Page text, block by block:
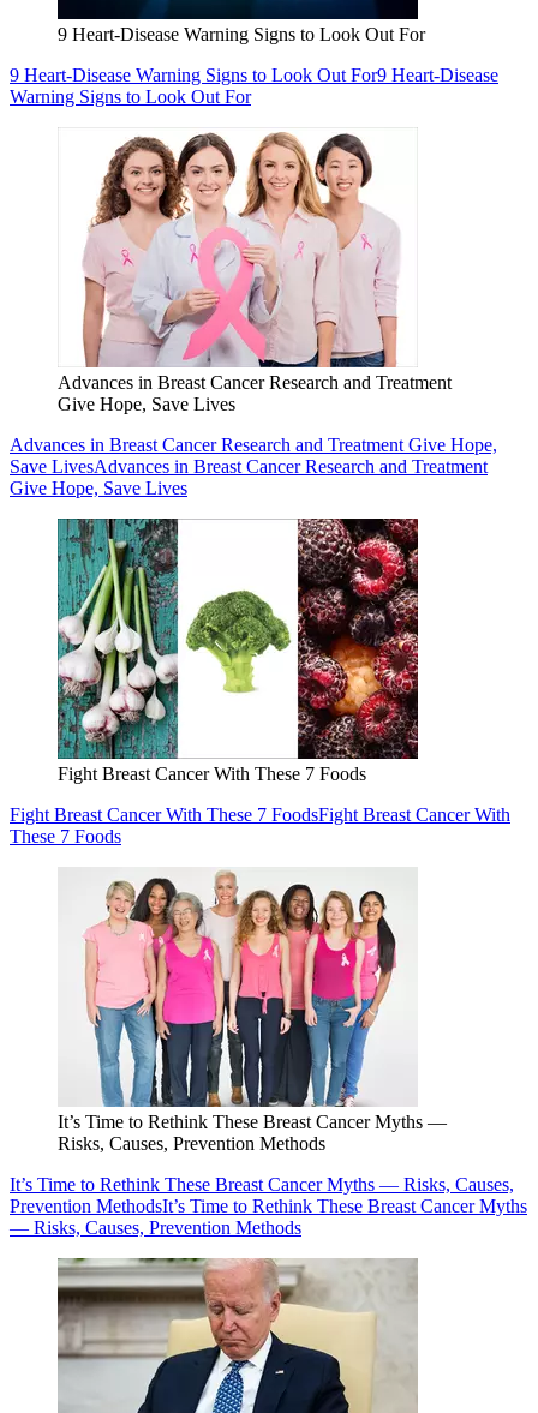
9 Heart-Disease Warning Signs to Look Out For
9 Heart-Disease Warning Signs to Look Out For9 Heart-Disease
Warning Signs to Look Out For
Advances in Breast Cancer Research and Treatment
Give Hope, Save Lives
Advances in Breast Cancer Research and Treatment Give Hope,
Save LivesAdvances in Breast Cancer Research and Treatment
Give Hope, Save Lives
Fight Breast Cancer With These 7 Foods
Fight Breast Cancer With These 7 FoodsFight Breast Cancer With
These 7 Foods
It’s Time to Rethink These Breast Cancer Myths —
Risks, Causes, Prevention Methods
It’s Time to Rethink These Breast Cancer Myths — Risks, Causes,
Prevention MethodsIt’s Time to Rethink These Breast Cancer Myths
— Risks, Causes, Prevention Methods